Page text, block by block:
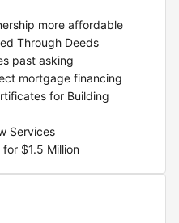
more affordable
Through Deeds
past asking
mortgage financing
for Building
Services
$1.5 Million